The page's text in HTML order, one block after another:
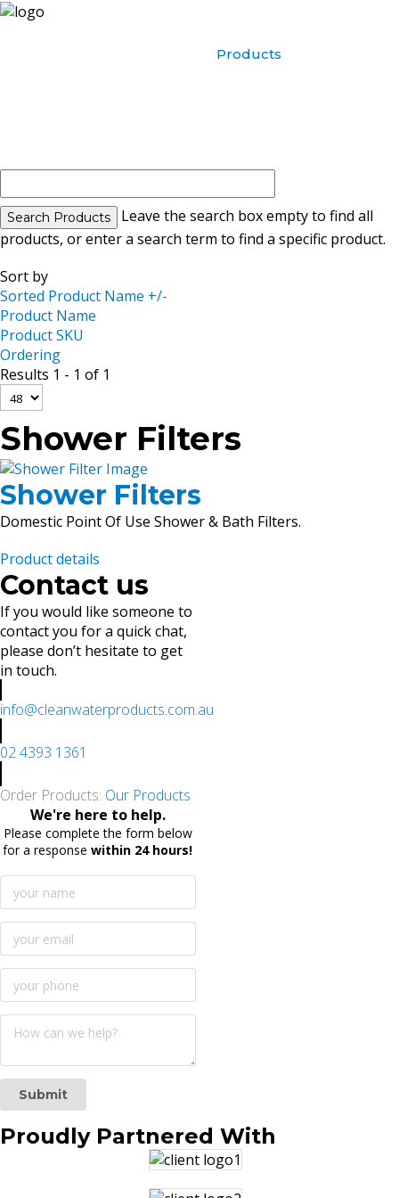
Products
Leave the search box empty to find all
products, or enter a search term to find a specific product.
Sort by
Sorted Product Name +/-
Product Name
Product SKU
Ordering
Results 1 - 1 of 1
Shower Filters
Shower Filters
Domestic Point Of Use Shower & Bath Filters.
Product details
Contact us
If you would like someone to
contact you for a quick chat,
please don’t hesitate to get
in touch.
info@cleanwaterproducts.com.au
02 4393 1361
Order Products: Our Products
We're here to help.
Please complete the form below
for a responsewithin 24 hours!
Submit
Proudly Partnered With